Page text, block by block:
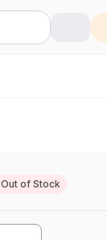
Out of Stock